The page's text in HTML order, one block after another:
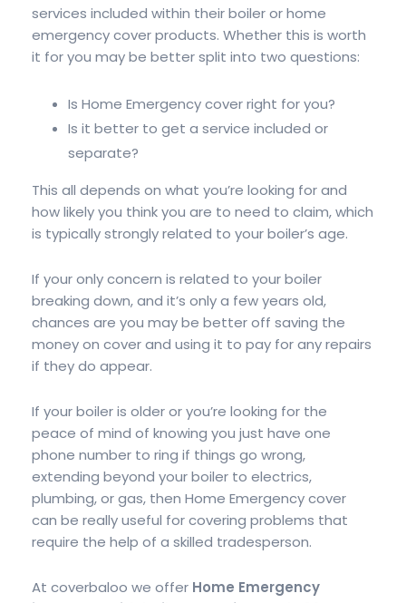
services included within their boiler or home
emergency cover products. Whether this is worth
it for you may be better split into two questions:
Is Home Emergency cover right for you?
Is it better to get a service included or
separate?
This all depends on what you’re looking for and
how likely you think you are to need to claim, which
is typically strongly related to your boiler’s age.
If your only concern is related to your boiler
breaking down, and it’s only a few years old,
chances are you may be better off saving the
money on cover and using it to pay for any repairs
if they do appear.
If your boiler is older or you’re looking for the
peace of mind of knowing you just have one
phone number to ring if things go wrong,
extending beyond your boiler to electrics,
plumbing, or gas, then Home Emergency cover
can be really useful for covering problems that
require the help of a skilled tradesperson.
At coverbaloo we offer Home Emergency